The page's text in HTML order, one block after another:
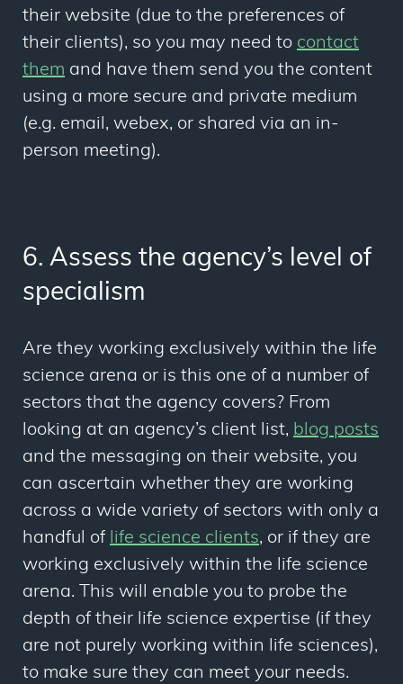
their website (due to the preferences of
their clients), so you may need to contact
them and have them send you the content
using a more secure and private medium
(e.g. email, webex, or shared via an in-
person meeting).
6. Assess the agency’s level of
specialism
Are they working exclusively within the life
science arena or is this one of a number of
sectors that the agency covers? From
looking at an agency’s client list, blog posts
and the messaging on their website, you
can ascertain whether they are working
across a wide variety of sectors with only a
handful of life science clients, or if they are
working exclusively within the life science
arena. This will enable you to probe the
depth of their life science expertise (if they
are not purely working within life sciences),
to make sure they can meet your needs.